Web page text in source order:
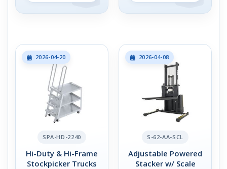
2026-04-20
SPA-HD-2240
Hi-Duty & Hi-Frame
Stockpicker Trucks
2026-04-08
S-62-AA-SCL
Adjustable Powered
Stacker w/ Scale